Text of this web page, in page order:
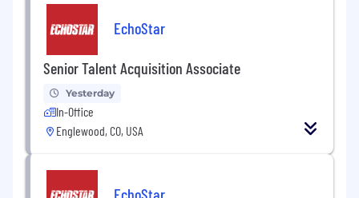
EchoStar
Senior Talent Acquisition Associate
Yesterday
In-Office
Englewood, CO, USA
EchoStar